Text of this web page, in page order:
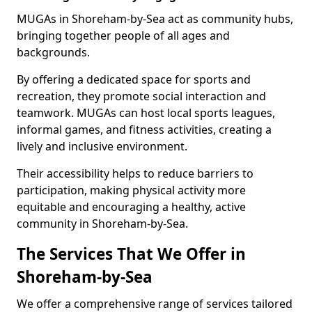
MUGAs in Shoreham-by-Sea act as community hubs,
bringing together people of all ages and
backgrounds.
By offering a dedicated space for sports and
recreation, they promote social interaction and
teamwork. MUGAs can host local sports leagues,
informal games, and fitness activities, creating a
lively and inclusive environment.
Their accessibility helps to reduce barriers to
participation, making physical activity more
equitable and encouraging a healthy, active
community in Shoreham-by-Sea.
The Services That We Offer in
Shoreham-by-Sea
We offer a comprehensive range of services tailored